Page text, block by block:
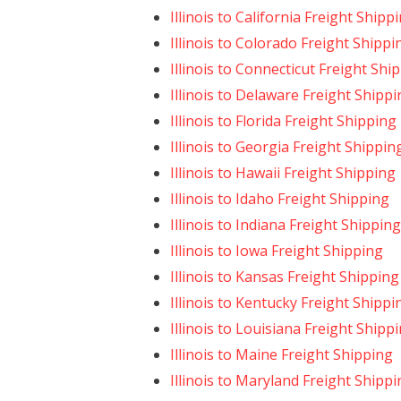
Illinois to California Freight
Illinois to Colorado Freight
Illinois to Connecticut Freight
Illinois to Delaware Freight
Illinois to Florida Freight Shipping
Illinois to Georgia Freight
Illinois to Hawaii Freight Shipping
Illinois to Idaho Freight Shipping
Illinois to Indiana Freight Shipping
Illinois to Iowa Freight Shipping
Illinois to Kansas Freight Shipping
Illinois to Kentucky Freight
Illinois to Louisiana Freight
Illinois to Maine Freight Shipping
Illinois to Maryland Freight